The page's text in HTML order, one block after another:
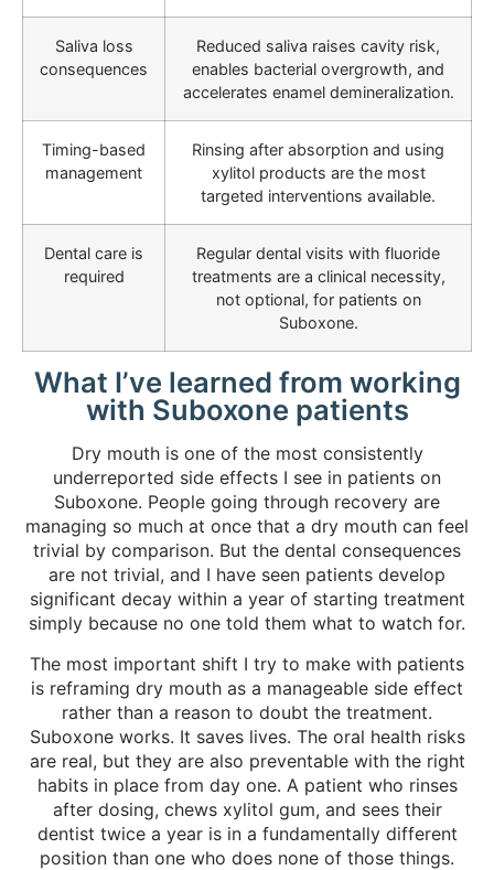
Saliva loss
consequences
Reduced saliva raises cavity risk,
enables bacterial overgrowth, and
accelerates enamel demineralization.
Timing-based
management
Rinsing after absorption and using
xylitol products are the most
targeted interventions available.
Dental care is
required
Regular dental visits with fluoride
treatments are a clinical necessity,
not optional, for patients on
Suboxone.
What I’ve learned from working
with Suboxone patients
Dry mouth is one of the most consistently
underreported side effects I see in patients on
Suboxone. People going through recovery are
managing so much at once that a dry mouth can feel
trivial by comparison. But the dental consequences
are not trivial, and I have seen patients develop
significant decay within a year of starting treatment
simply because no one told them what to watch for.
The most important shift I try to make with patients
is reframing dry mouth as a manageable side effect
rather than a reason to doubt the treatment.
Suboxone works. It saves lives. The oral health risks
are real, but they are also preventable with the right
habits in place from day one. A patient who rinses
after dosing, chews xylitol gum, and sees their
dentist twice a year is in a fundamentally different
position than one who does none of those things.